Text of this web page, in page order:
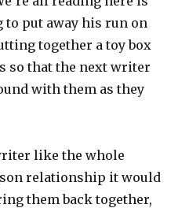
to put away his run on
together a toy box
so that the next writer
with them as they
like the whole
relationship it would
them back together,